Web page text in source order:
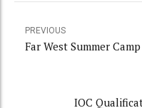
PREVIOUS
Far West Summer
IOC